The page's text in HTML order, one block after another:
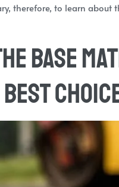
therefore, to learn
Base